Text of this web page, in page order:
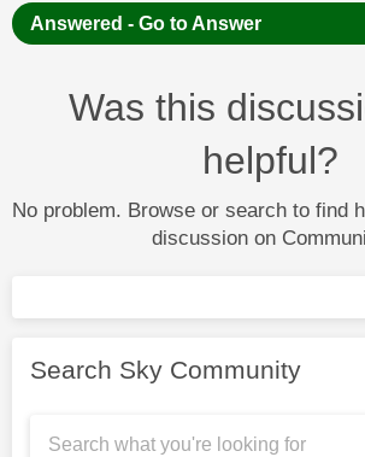
Answered - Go to Answer
Was this
helpful?
No problem. Browse or search to find
discussion on
Search Sky Community